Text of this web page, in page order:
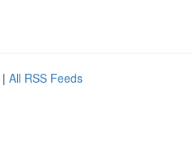
| All RSS Feeds